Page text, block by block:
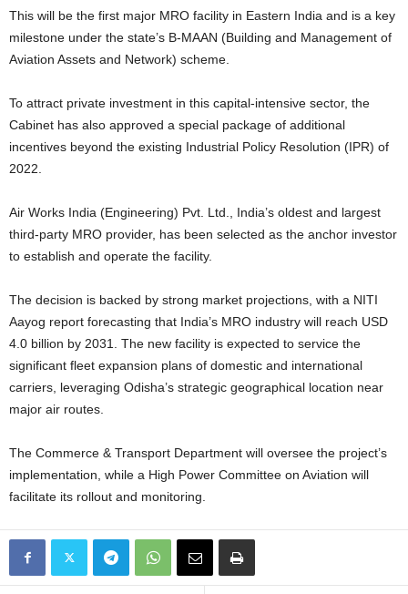
This will be the first major MRO facility in Eastern India and is a key
milestone under the state’s B-MAAN (Building and Management of
Aviation Assets and Network) scheme.
To attract private investment in this capital-intensive sector, the
Cabinet has also approved a special package of additional
incentives beyond the existing Industrial Policy Resolution (IPR) of
2022.
Air Works India (Engineering) Pvt. Ltd., India’s oldest and largest
third-party MRO provider, has been selected as the anchor investor
to establish and operate the facility.
The decision is backed by strong market projections, with a NITI
Aayog report forecasting that India’s MRO industry will reach USD
4.0 billion by 2031. The new facility is expected to service the
significant fleet expansion plans of domestic and international
carriers, leveraging Odisha’s strategic geographical location near
major air routes.
The Commerce & Transport Department will oversee the project’s
implementation, while a High Power Committee on Aviation will
facilitate its rollout and monitoring.